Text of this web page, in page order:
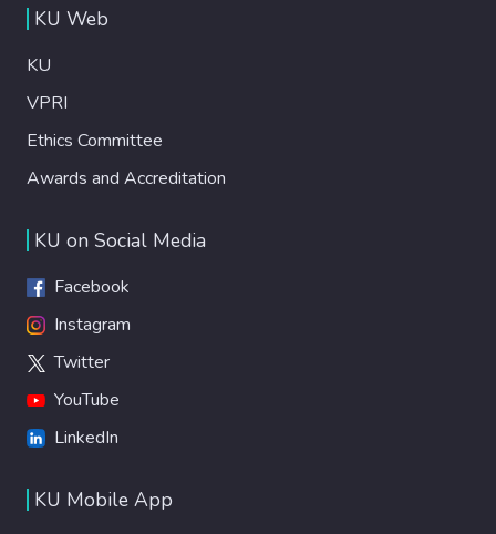
KU Web
KU
VPRI
Ethics Committee
Awards and Accreditation
KU on Social Media
Facebook
Instagram
Twitter
YouTube
LinkedIn
KU Mobile App